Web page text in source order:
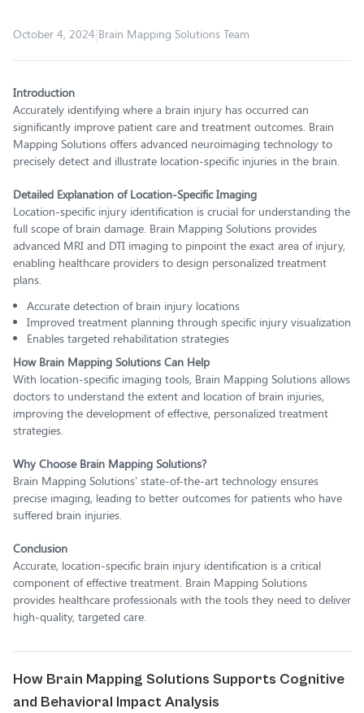
October 4, 2024 Brain Mapping Solutions Team
Introduction
Accurately identifying where a brain injury has occurred can
significantly improve patient care and treatment outcomes. Brain
Mapping Solutions offers advanced neuroimaging technology to
precisely detect and illustrate location-specific injuries in the brain.
Detailed Explanation of Location-Specific Imaging
Location-specific injury identification is crucial for understanding the
full scope of brain damage. Brain Mapping Solutions provides
advanced MRI and DTI imaging to pinpoint the exact area of injury,
enabling healthcare providers to design personalized treatment
plans.
Accurate detection of brain injury locations
Improved treatment planning through specific injury visualization
Enables targeted rehabilitation strategies
How Brain Mapping Solutions Can Help
With location-specific imaging tools, Brain Mapping Solutions allows
doctors to understand the extent and location of brain injuries,
improving the development of effective, personalized treatment
strategies.
Why Choose Brain Mapping Solutions?
Brain Mapping Solutions’ state-of-the-art technology ensures
precise imaging, leading to better outcomes for patients who have
suffered brain injuries.
Conclusion
Accurate, location-specific brain injury identification is a critical
component of effective treatment. Brain Mapping Solutions
provides healthcare professionals with the tools they need to deliver
high-quality, targeted care.
How Brain Mapping Solutions Supports Cognitive
and Behavioral Impact Analysis